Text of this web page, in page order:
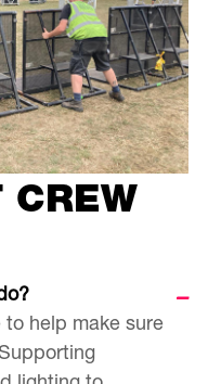
CREW
help make sure